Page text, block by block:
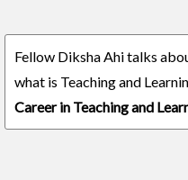
Fellow Diksha Ahi talks
what is Teaching and
Career in Teaching and